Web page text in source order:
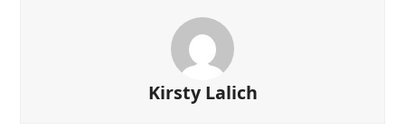
Kirsty Lalich